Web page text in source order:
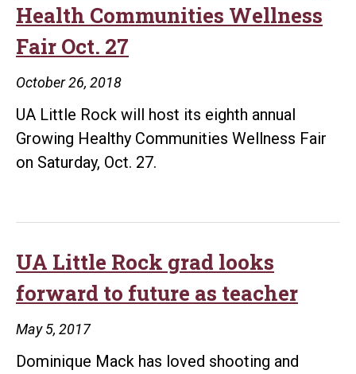
Health Communities Wellness
Fair Oct. 27
October 26, 2018
UA Little Rock will host its eighth annual
Growing Healthy Communities Wellness Fair
on Saturday, Oct. 27.
UA Little Rock grad looks
forward to future as teacher
May 5, 2017
Dominique Mack has loved shooting and